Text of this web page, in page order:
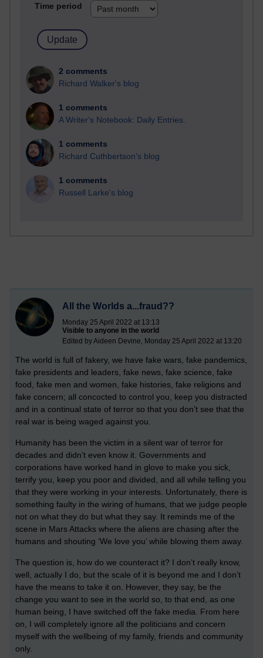
Time period
2 comments
Richard Walker's blog
1 comments
A Writer's Notebook: Daily Entries.
1 comments
Richard Cuthbertson's blog
1 comments
Russell Larke's blog
All the Worlds a...fraud??
Monday 25 April 2022 at 13:13
Visible to anyone in the world
Edited by Aideen Devine, Monday 25 April 2022 at 13:20
The world is full of fakery, we have fake wars, fake pandemics,
fake presidents and leaders, fake news, fake science, fake
food, fake men and women, fake histories, fake religions and
fake concern; all concocted to control you, keep you distracted
and in a continual state of terror so that you don’t see that the
real war is being waged against you.
Humanity has been the victim in a silent war of terror for
decades and didn’t even know it. Governments and
corporations have worked hand in glove to make you sick,
terrify you, keep you poor and divided, and all while telling you
that they were working in your interests. Unfortunately, there is
something faulty in the wiring of humans, that we judge people
not on what they do but what they say. It reminds me of the
scene in Mars Attacks where the aliens are chasing after the
humans and shouting ‘We love you’ while blowing them away.
The question is, how do we counteract it? I don’t really know,
well, actually I do, but the scale of it is beyond me and I don’t
have the means to take it on. However, they say, be the
change you want to see in the world so, to that end, as one
human being, I have switched off the fake media. From here
on, I will completely ignore all the politicians and concern
myself with the wellbeing of my family, friends and community
only.